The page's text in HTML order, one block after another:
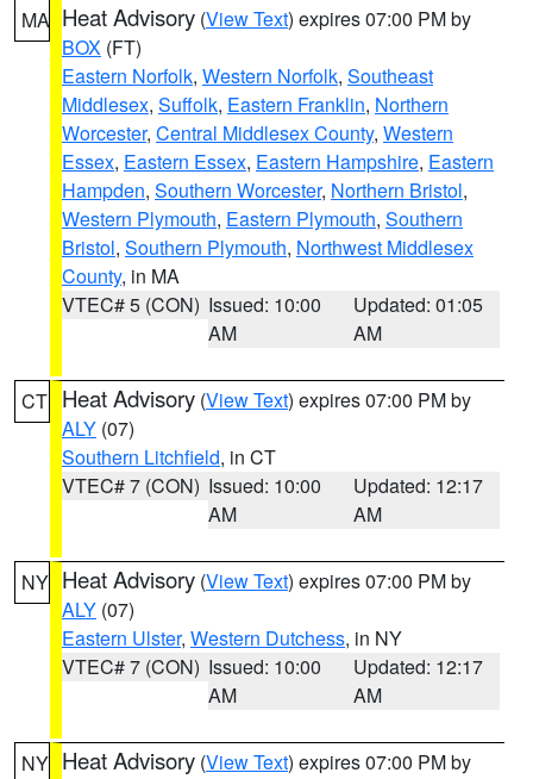
MA Heat Advisory (View Text) expires 07:00 PM by
BOX (FT)
Eastern Norfolk, Western Norfolk, Southeast
Middlesex, Suffolk, Eastern Franklin, Northern
Worcester, Central Middlesex County, Western
Essex, Eastern Essex, Eastern Hampshire, Eastern
Hampden, Southern Worcester, Northern Bristol,
Western Plymouth, Eastern Plymouth, Southern
Bristol, Southern Plymouth, Northwest Middlesex
County, in MA
VTEC# 5 (CON) Issued: 10:00
AM
Updated: 01:05
AM
CT Heat Advisory (View Text) expires 07:00 PM by
ALY (07)
Southern Litchfield, in CT
VTEC# 7 (CON) Issued: 10:00
AM
Updated: 12:17
AM
NY Heat Advisory (View Text) expires 07:00 PM by
ALY (07)
Eastern Ulster, Western Dutchess, in NY
VTEC# 7 (CON) Issued: 10:00
AM
Updated: 12:17
AM
NY Heat Advisory (View Text) expires 07:00 PM by